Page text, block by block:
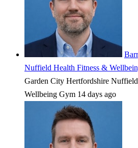
Nuffield Health Fitness &
Garden City Hertfordshire
Wellbeing Gym 14 days ago